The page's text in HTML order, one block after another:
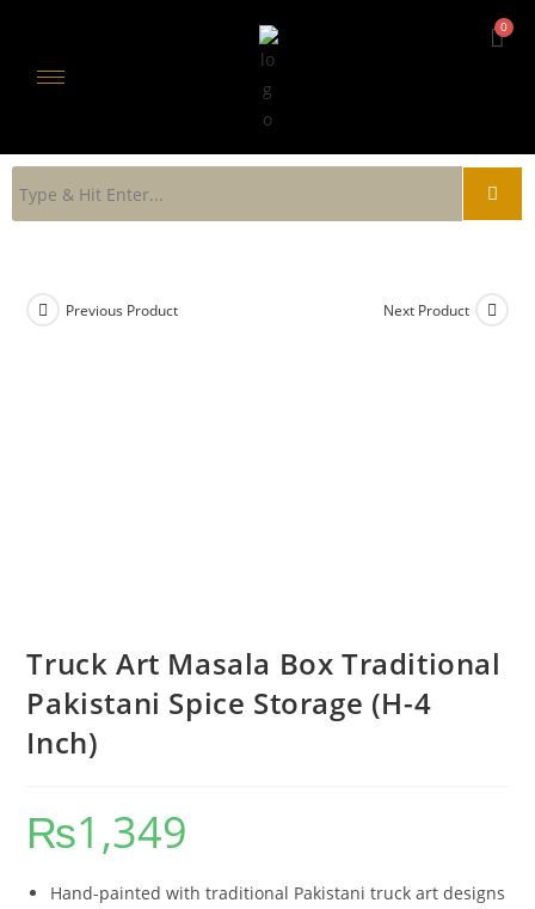
Previous Product Next Product
Truck Art Masala Box Traditional
Pakistani Spice Storage (H-4
Inch)
₨1,349
Hand-painted with traditional Pakistani truck art designs